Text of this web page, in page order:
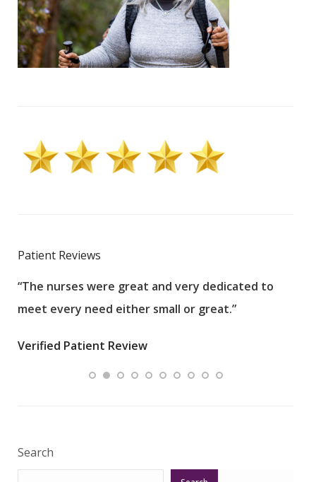
Patient Reviews
“The nurses were great and very dedicated to
meet every need either small or great.”
Verified Patient Review
Search